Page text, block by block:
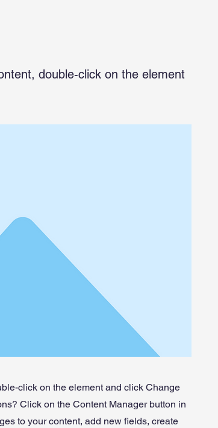
double-click on the element
click on the element and click Change
Click on the Content Manager button in
to your content, add new fields, create